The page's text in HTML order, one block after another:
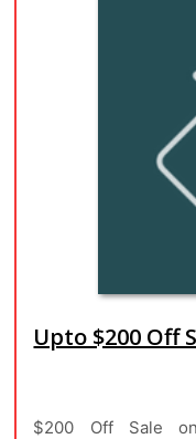
Upto $200 Off
$200 Off Sale